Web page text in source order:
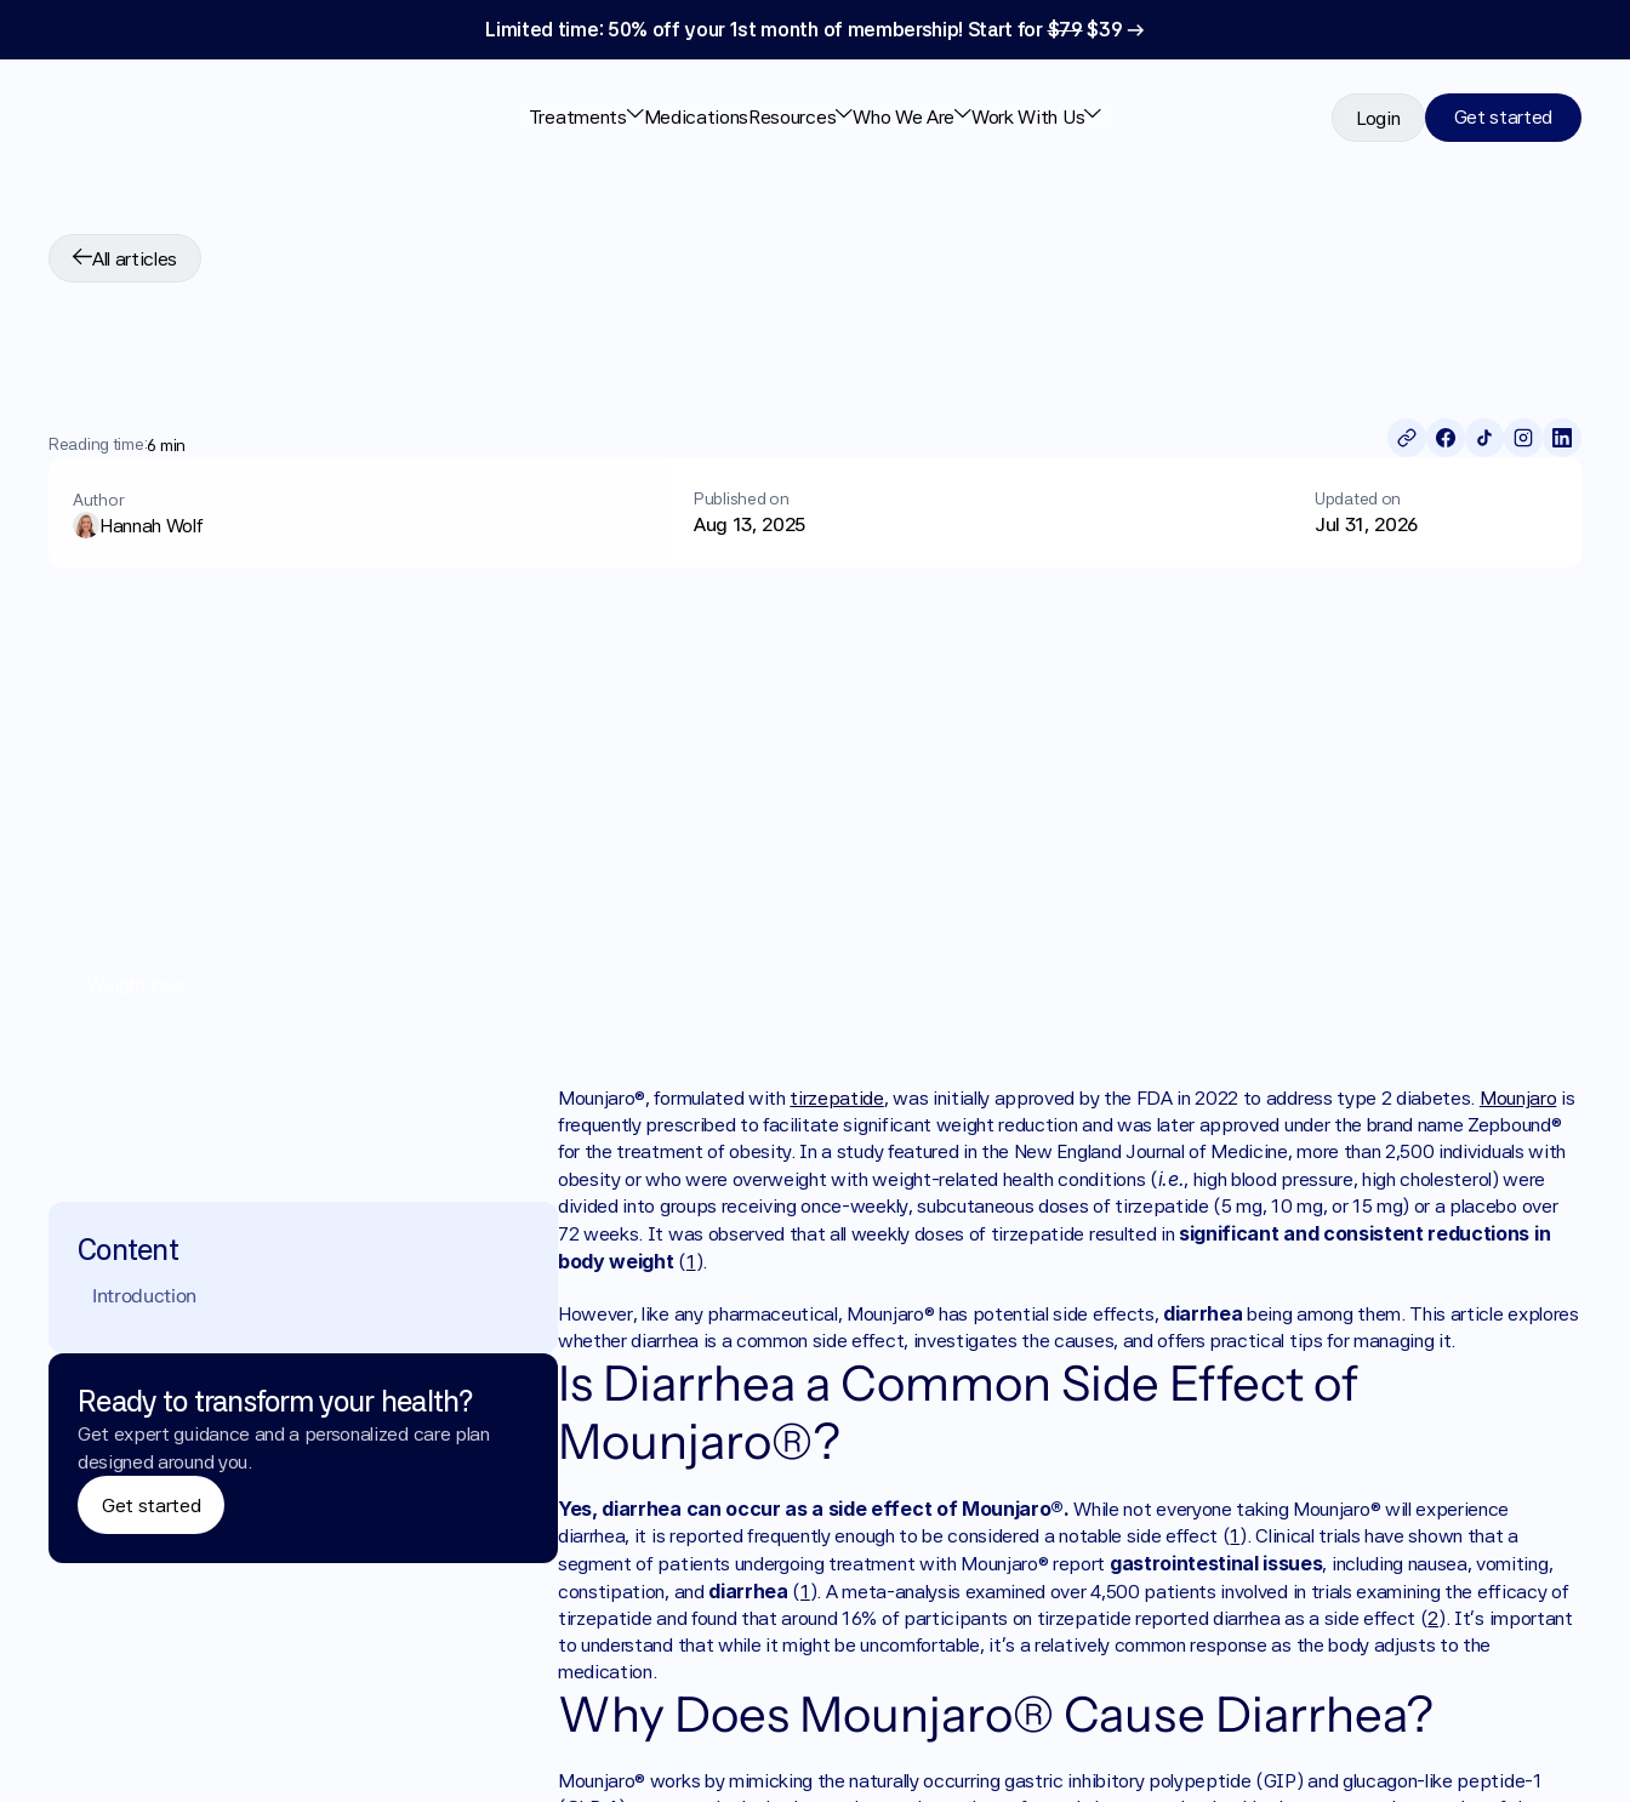
Limited time: 50% off your 1st month of membership! Start for $79 $39 →
Treatments MedicationsResources Who We Are Work With Us Login Get started
All articles
Insights
Reading time:6 min
Author
Hannah Wolf
Published on
Aug 13, 2025
Updated on
Jul 31, 2026
Content
Introduction
Ready to transform your health?
Get expert guidance and a personalized care plan
designed around you.
Get started
Mounjaro®, formulated with tirzepatide, was initially approved by the FDA in 2022 to address type 2 diabetes. Mounjaro is
frequently prescribed to facilitate significant weight reduction and was later approved under the brand name Zepbound®
for the treatment of obesity. In a study featured in the New England Journal of Medicine, more than 2,500 individuals with
obesity or who were overweight with weight-related health conditions (i.e., high blood pressure, high cholesterol) were
divided into groups receiving once-weekly, subcutaneous doses of tirzepatide (5 mg, 10 mg, or 15 mg) or a placebo over
72 weeks. It was observed that all weekly doses of tirzepatide resulted in significant and consistent reductions in
body weight (1 ).
However, like any pharmaceutical, Mounjaro® has potential side effects, diarrhea being among them. This article explores
whether diarrhea is a common side effect, investigates the causes, and offers practical tips for managing it.
Is Diarrhea a Common Side Effect of
Mounjaro®?
Yes, diarrhea can occur as a side effect of Mounjaro®. While not everyone taking Mounjaro® will experience
diarrhea, it is reported frequently enough to be considered a notable side effect (1 ). Clinical trials have shown that a
segment of patients undergoing treatment with Mounjaro® report gastrointestinal issues, including nausea, vomiting,
constipation, and diarrhea (1 ). A meta-analysis examined over 4,500 patients involved in trials examining the efficacy of
tirzepatide and found that around 16% of participants on tirzepatide reported diarrhea as a side effect (2). It's important
to understand that while it might be uncomfortable, it's a relatively common response as the body adjusts to the
medication.
Why Does Mounjaro® Cause Diarrhea?
Mounjaro® works by mimicking the naturally occurring gastric inhibitory polypeptide (GIP) and glucagon-like peptide-1